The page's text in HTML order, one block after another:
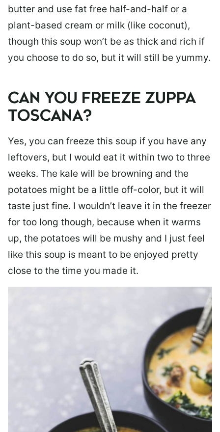
butter and use fat free half-and-half or a
plant-based cream or milk (like coconut),
though this soup won’t be as thick and rich if
you choose to do so, but it will still be yummy.
CAN YOU FREEZE ZUPPA
TOSCANA?
Yes, you can freeze this soup if you have any
leftovers, but I would eat it within two to three
weeks. The kale will be browning and the
potatoes might be a little off-color, but it will
taste just fine. I wouldn’t leave it in the freezer
for too long though, because when it warms
up, the potatoes will be mushy and I just feel
like this soup is meant to be enjoyed pretty
close to the time you made it.